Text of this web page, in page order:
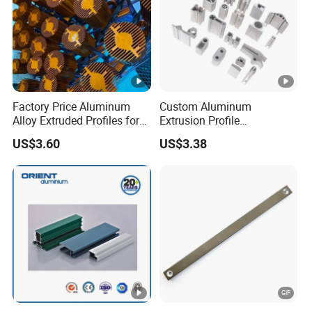
Factory Price Aluminum
Alloy Extruded Profiles for
Radiator and Cylinder
Series
US$3.60
Custom Aluminum
Extrusion Profile
Manufacturer OEM 6063
6061 Aluminum Profiles for
US$3.38